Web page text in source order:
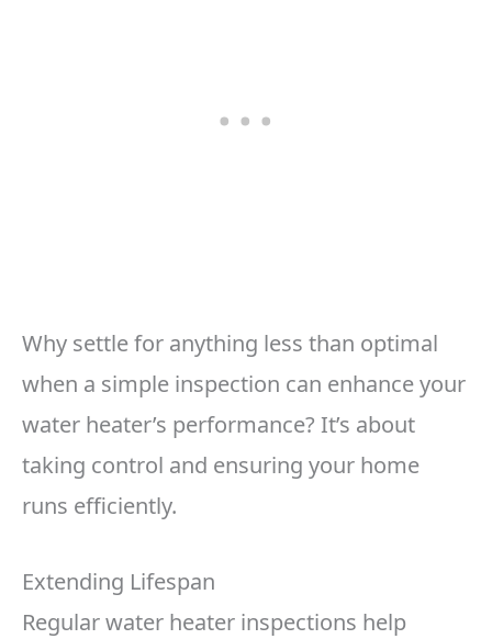
Why settle for anything less than optimal
when a simple inspection can enhance your
water heater’s performance? It’s about
taking control and ensuring your home
runs efficiently.
Extending Lifespan
Regular water heater inspections help